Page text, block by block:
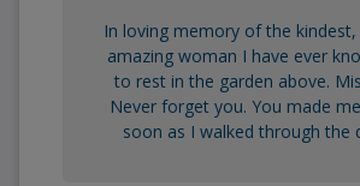
In loving memory of the
amazing woman I have ever
to rest in the garden above.
Never forget you. You made
soon as I walked through